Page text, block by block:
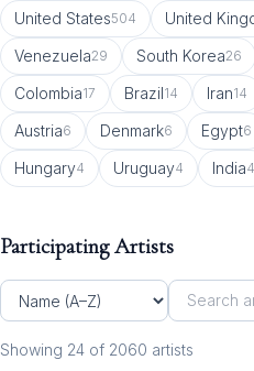
United States504 United
Venezuela29 South Korea26
Colombia17 Brazil14 Iran14
Austria6 Denmark6 Egypt6
Hungary4 Uruguay4 India4
Participating Artists
Showing 24 of 2060 artists